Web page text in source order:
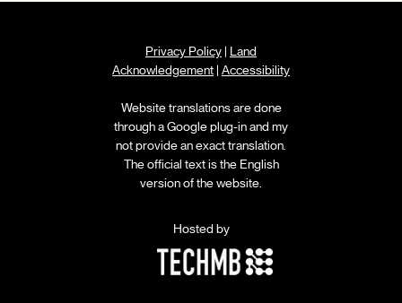
Hosted by
Privacy Policy | Land
Acknowledgement | Accessibility
Website translations are done
through a Google plug-in and my
not provide an exact translation.
The official text is the English
version of the website.